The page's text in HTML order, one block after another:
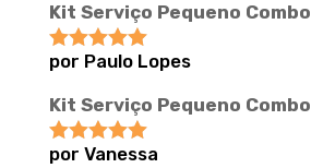
Kit Serviço Pequeno Combo
Avaliação5
por Paulo Lopes
Kit Serviço Pequeno Combo
Avaliação5
por Vanessa